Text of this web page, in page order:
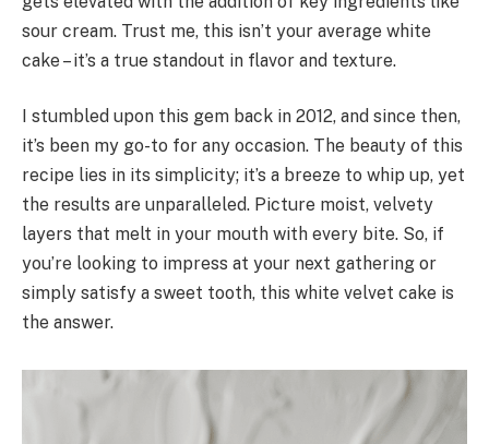
sour cream. Trust me, this isn’t your average white
cake – it’s a true standout in flavor and texture.
I stumbled upon this gem back in 2012, and since then,
it’s been my go-to for any occasion. The beauty of this
recipe lies in its simplicity; it’s a breeze to whip up, yet
the results are unparalleled. Picture moist, velvety
layers that melt in your mouth with every bite. So, if
you’re looking to impress at your next gathering or
simply satisfy a sweet tooth, this white velvet cake is
the answer.